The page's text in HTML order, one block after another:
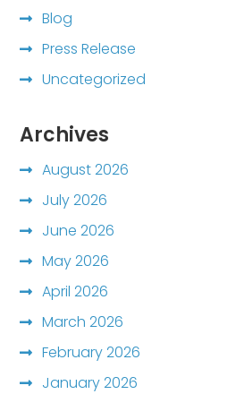
Blog
Press Release
Uncategorized
Archives
August 2026
July 2026
June 2026
May 2026
April 2026
March 2026
February 2026
January 2026